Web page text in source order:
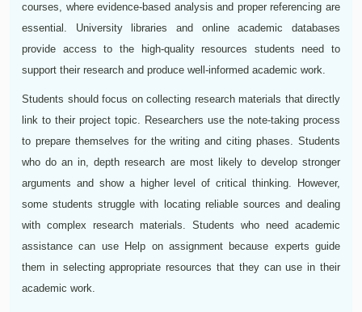
courses, where evidence-based analysis and proper referencing are
essential. University libraries and online academic databases
provide access to the high-quality resources students need to
support their research and produce well-informed academic work.
Students should focus on collecting research materials that directly
link to their project topic. Researchers use the note-taking process
to prepare themselves for the writing and citing phases. Students
who do an in, depth research are most likely to develop stronger
arguments and show a higher level of critical thinking. However,
some students struggle with locating reliable sources and dealing
with complex research materials. Students who need academic
assistance can use Help on assignment because experts guide
them in selecting appropriate resources that they can use in their
academic work.